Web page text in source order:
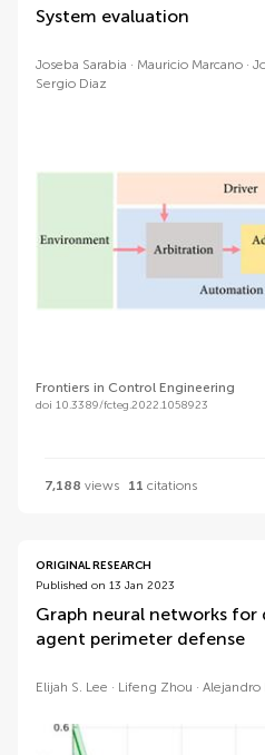
System evaluation
Joseba Sarabia Mauricio Marcano
Sergio Diaz
Frontiers in Control Engineering
doi 10.3389/fcteg.2022.1058923
7,188 views 11 citations
ORIGINAL RESEARCH
Published on 13 Jan 2023
Graph neural networks
agent perimeter defense
Elijah S. Lee Lifeng Zhou Alejandro